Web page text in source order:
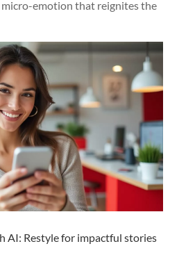
emotion that reignites the
AI: Restyle for impactful stories